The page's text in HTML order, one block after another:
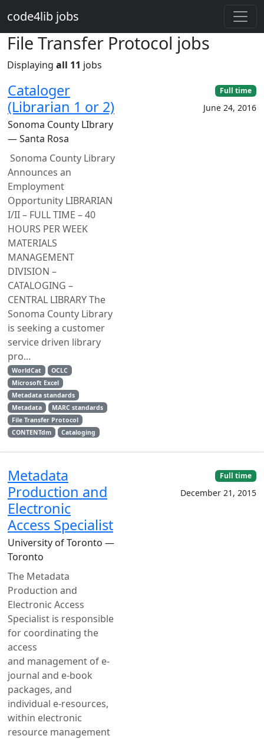
code4lib jobs
File Transfer Protocol jobs
Displaying all 11 jobs
Cataloger
(Librarian 1 or 2)
Sonoma County LIbrary
— Santa Rosa
Sonoma County Library
Announces an
Employment
Opportunity LIBRARIAN
I/II – FULL TIME – 40
HOURS PER WEEK
MATERIALS
MANAGEMENT
DIVISION –
CATALOGING –
CENTRAL LIBRARY The
Sonoma County Library
is seeking a customer
service driven library
pro...
WorldCat
OCLC
Microsoft Excel
Metadata standards
Metadata
MARC standards
File Transfer Protocol
CONTENTdm
Cataloging
Full time
June 24, 2016
Metadata
Production and
Electronic
Access Specialist
University of Toronto —
Toronto
The Metadata
Production and
Electronic Access
Specialist is responsible
for coordinating the
access
and management of e-
journal and e-book
packages, and
individual e-resources,
within electronic
resource management
Full time
December 21, 2015